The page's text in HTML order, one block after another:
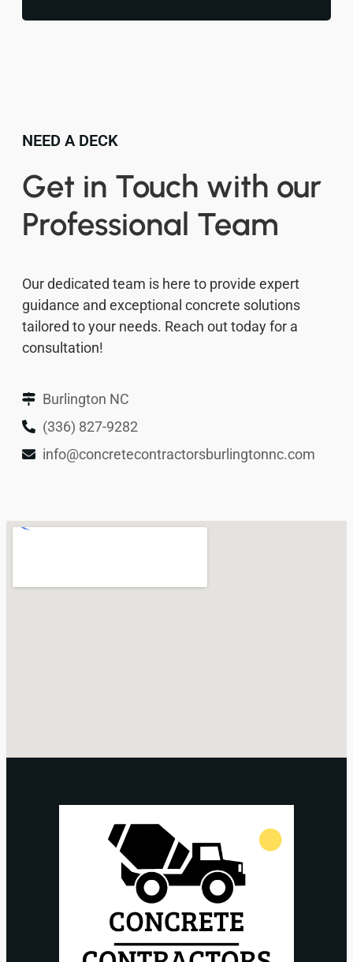
NEED A DECK
Get in Touch with our
Professional Team
Our dedicated team is here to provide expert
guidance and exceptional concrete solutions
tailored to your needs. Reach out today for a
consultation!
Burlington NC
(336) 827-9282
info@concretecontractorsburlingtonnc.com